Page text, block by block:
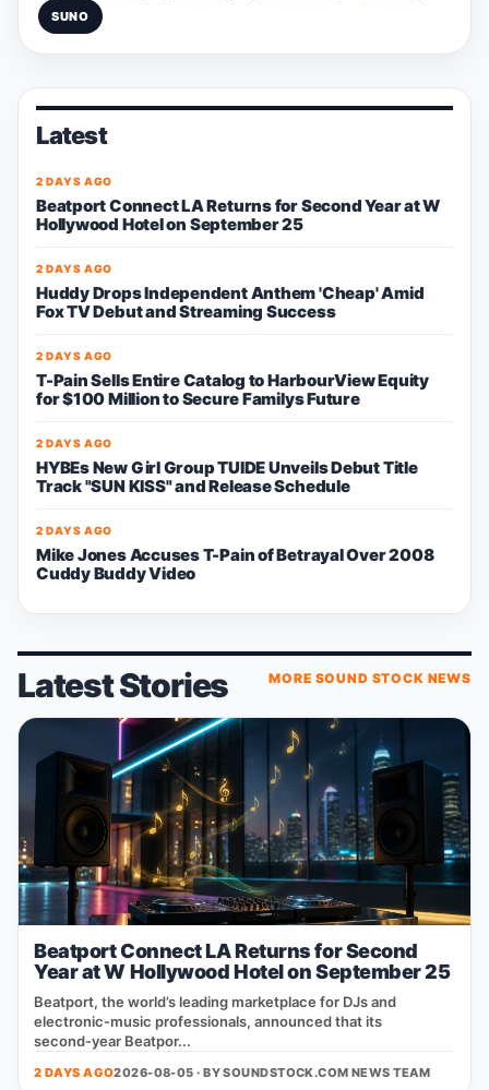
SUNO
Latest
2 DAYS AGO
Beatport Connect LA Returns for Second Year at W
Hollywood Hotel on September 25
2 DAYS AGO
Huddy Drops Independent Anthem 'Cheap' Amid
Fox TV Debut and Streaming Success
2 DAYS AGO
T-Pain Sells Entire Catalog to HarbourView Equity
for $100 Million to Secure Familys Future
2 DAYS AGO
HYBEs New Girl Group TUIDE Unveils Debut Title
Track "SUN KISS" and Release Schedule
2 DAYS AGO
Mike Jones Accuses T-Pain of Betrayal Over 2008
Cuddy Buddy Video
Latest Stories MORE SOUND STOCK NEWS
Beatport Connect LA Returns for Second
Year at W Hollywood Hotel on September 25
Beatport, the world’s leading marketplace for DJs and
electronic‑music professionals, announced that its
second‑year Beatpor...
2 DAYS AGO2026-08-05 · BYSOUNDSTOCK.COM NEWS TEAM